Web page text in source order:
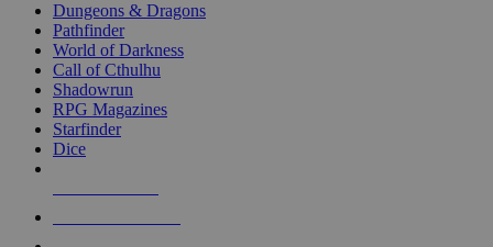
selected
touch
Dungeons & Dragons
Pathfinder
World of Darkness
Call of Cthulhu
Shadowrun
RPG Magazines
Starfinder
Dice